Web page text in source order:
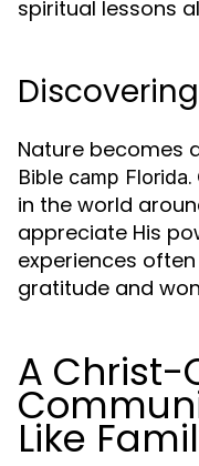
spiritual lessons
Nature becomes
Bible camp Florida
in the world
appreciate His
experiences
gratitude and
A Christ-
Like